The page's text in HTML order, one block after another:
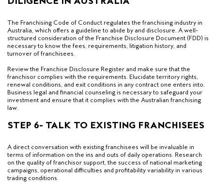
The Franchising Code of Conduct regulates the franchising industry in
Australia, which offers a guideline to abide by and disclosure. A well-
structured consideration of the Franchise Disclosure Document (FDD) is
necessary to know the fees, requirements, litigation history, and
turnover of franchisees.
Review the Franchise Disclosure Register and make sure that the
franchisor complies with the requirements. Elucidate territory rights,
renewal conditions, and exit conditions in any contract one enters into.
Business legal and financial counseling is necessary to safeguard your
investment and ensure that it complies with the Australian franchising
law.
STEP 6- TALK TO EXISTING FRANCHISEES
A direct conversation with existing franchisees will be invaluable in
terms of information on the ins and outs of daily operations. Research
on the quality of franchisor support, the success of national marketing
campaigns, operational difficulties and profitability variability in various
trading conditions.